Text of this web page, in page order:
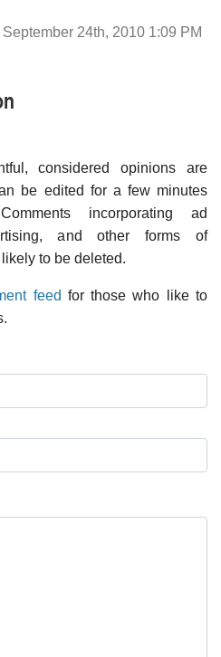
24th, 2010 1:09 PM
considered opinions are
be edited for a few minutes
incorporating ad
and other forms of
to be deleted.
feed for those who like to